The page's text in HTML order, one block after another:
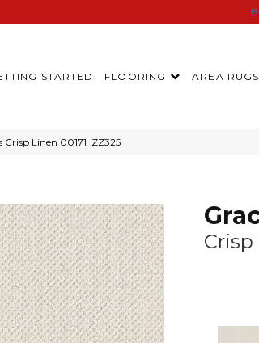
STARTED FLOORING AREA RUGS
Linen 00171_ZZ325